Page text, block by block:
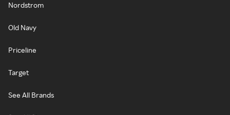
Nordstrom
Old Navy
Priceline
Target
See All Brands